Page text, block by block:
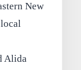
New
Alida